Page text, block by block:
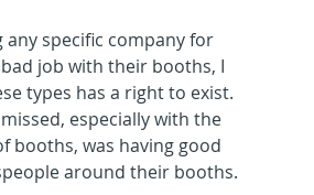
specific company for
job with their booths, I
types has a right to exist.
especially with the
booths, was having good
around their booths.